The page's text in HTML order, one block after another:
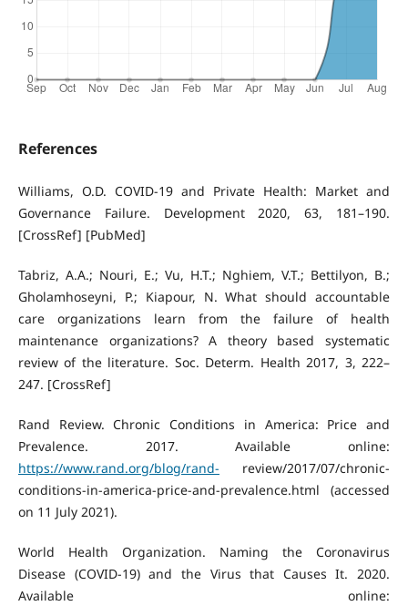
References
Williams, O.D. COVID-19 and Private Health: Market and
Governance Failure. Development 2020, 63, 181–190.
[CrossRef] [PubMed]
Tabriz, A.A.; Nouri, E.; Vu, H.T.; Nghiem, V.T.; Bettilyon, B.;
Gholamhoseyni, P.; Kiapour, N. What should accountable
care organizations learn from the failure of health
maintenance organizations? A theory based systematic
review of the literature. Soc. Determ. Health 2017, 3, 222–
247. [CrossRef]
Rand Review. Chronic Conditions in America: Price and
Prevalence. 2017. Available online:
https://www.rand.org/blog/rand- review/2017/07/chronic-
conditions-in-america-price-and-prevalence.html (accessed
on 11 July 2021).
World Health Organization. Naming the Coronavirus
Disease (COVID-19) and the Virus that Causes It. 2020.
Available online: